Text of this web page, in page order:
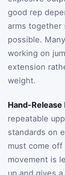
good rep
arms together
possible.
working on
extension
weight.
Hand-Release
repeatable
standards on
must come
movement is
up and gives